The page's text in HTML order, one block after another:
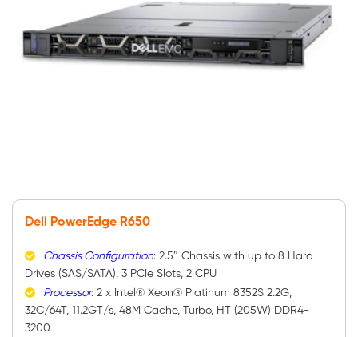
Dell PowerEdge R650
Chassis Configuration: 2.5″ Chassis with up to 8 Hard
Drives (SAS/SATA), 3 PCIe Slots, 2 CPU
Processor: 2 x Intel® Xeon® Platinum 8352S 2.2G,
32C/64T, 11.2GT/s, 48M Cache, Turbo, HT (205W) DDR4-
3200